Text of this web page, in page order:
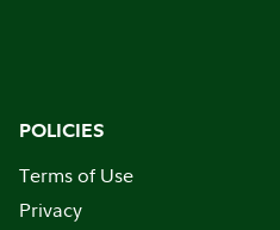
POLICIES
Terms of Use
Privacy